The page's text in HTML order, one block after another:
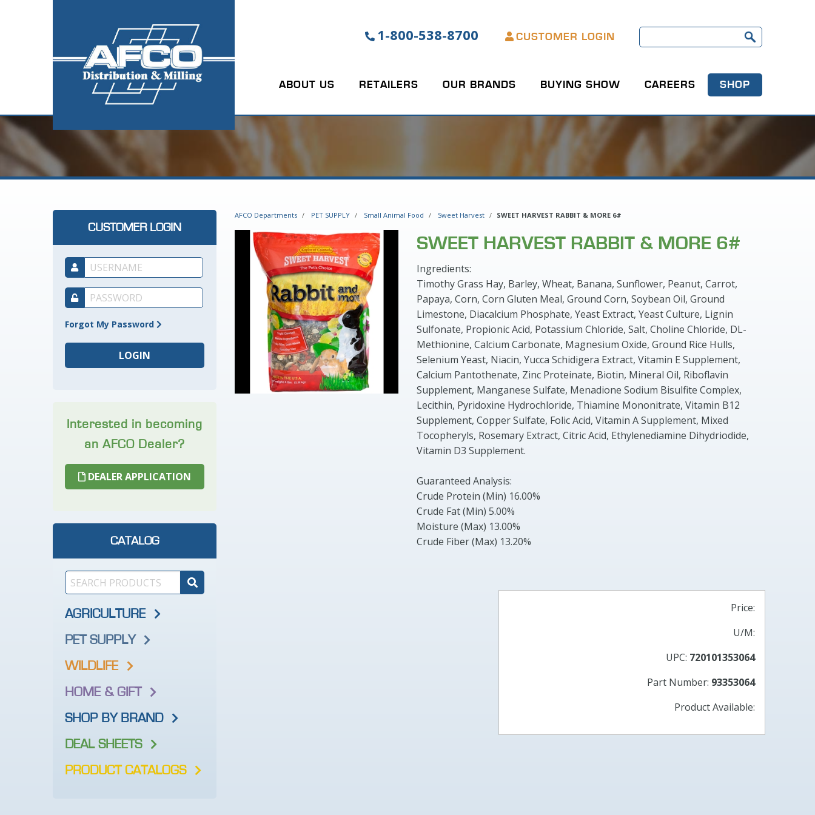
1-800-538-8700 CUSTOMER LOGIN
ABOUT US RETAILERS OUR BRANDS BUYING SHOW CAREERS SHOP
CUSTOMER LOGIN
Forgot My Password
Interested in becoming
an AFCO Dealer?
DEALER APPLICATION
CATALOG
AGRICULTURE
PET SUPPLY
WILDLIFE
HOME & GIFT
SHOP BY BRAND
DEAL SHEETS
PRODUCT CATALOGS
AFCO Departments PET SUPPLY Small Animal Food Sweet Harvest SWEET HARVEST RABBIT & MORE 6#
SWEET HARVEST RABBIT & MORE 6#
Ingredients:
Timothy Grass Hay, Barley, Wheat, Banana, Sunflower, Peanut, Carrot,
Papaya, Corn, Corn Gluten Meal, Ground Corn, Soybean Oil, Ground
Limestone, Diacalcium Phosphate, Yeast Extract, Yeast Culture, Lignin
Sulfonate, Propionic Acid, Potassium Chloride, Salt, Choline Chloride, DL-
Methionine, Calcium Carbonate, Magnesium Oxide, Ground Rice Hulls,
Selenium Yeast, Niacin, Yucca Schidigera Extract, Vitamin E Supplement,
Calcium Pantothenate, Zinc Proteinate, Biotin, Mineral Oil, Riboflavin
Supplement, Manganese Sulfate, Menadione Sodium Bisulfite Complex,
Lecithin, Pyridoxine Hydrochloride, Thiamine Mononitrate, Vitamin B12
Supplement, Copper Sulfate, Folic Acid, Vitamin A Supplement, Mixed
Tocopheryls, Rosemary Extract, Citric Acid, Ethylenediamine Dihydriodide,
Vitamin D3 Supplement.
Guaranteed Analysis:
Crude Protein (Min) 16.00%
Crude Fat (Min) 5.00%
Moisture (Max) 13.00%
Crude Fiber (Max) 13.20%
Price:
U/M:
UPC: 720101353064
Part Number: 93353064
Product Available: